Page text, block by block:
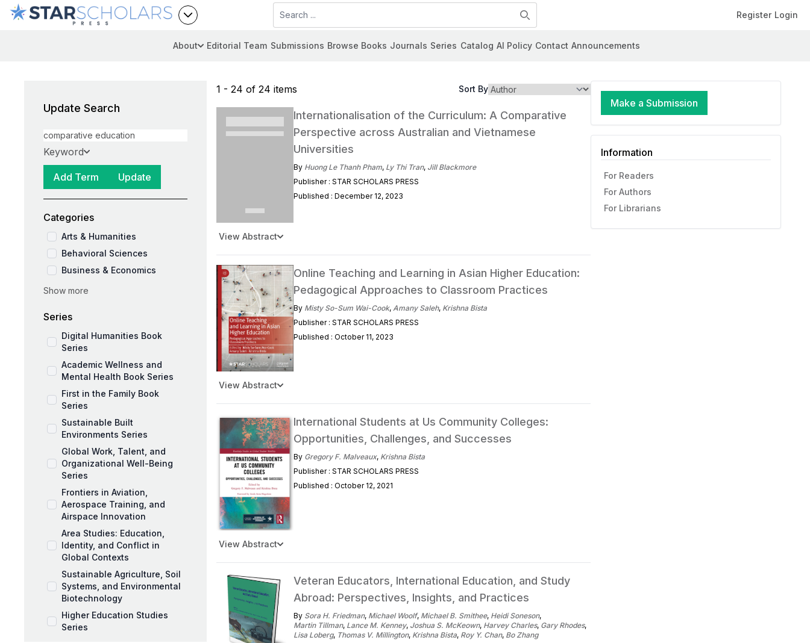
Register Login
About Editorial Team Submissions Browse Books Journals Series Catalog AI Policy Contact Announcements
Update Search
Keyword
Add Term Update
Categories
Arts & Humanities
Behavioral Sciences
Business & Economics
Social Sciences
Show more
Series
Digital Humanities Book
Series
Academic Wellness and
Mental Health Book Series
First in the Family Book
Series
Sustainable Built
Environments Series
Global Work, Talent, and
Organizational Well-Being
Series
Frontiers in Aviation,
Aerospace Training, and
Airspace Innovation
Area Studies: Education,
Identity, and Conflict in
Global Contexts
Sustainable Agriculture, Soil
Systems, and Environmental
Biotechnology
Higher Education Studies
Series
1 - 24 of 24 items Sort By
Internationalisation of the Curriculum: A Comparative
Perspective across Australian and Vietnamese
Universities
By Huong Le Thanh Pham, Ly Thi Tran, Jill Blackmore
Publisher : STAR SCHOLARS PRESS
Published : December 12, 2023
View Abstract
Online Teaching and Learning in Asian Higher Education:
Pedagogical Approaches to Classroom Practices
By Misty So-Sum Wai-Cook, Amany Saleh, Krishna Bista
Publisher : STAR SCHOLARS PRESS
Published : October 11, 2023
View Abstract
International Students at Us Community Colleges:
Opportunities, Challenges, and Successes
By Gregory F. Malveaux, Krishna Bista
Publisher : STAR SCHOLARS PRESS
Published : October 12, 2021
View Abstract
Veteran Educators, International Education, and Study
Abroad: Perspectives, Insights, and Practices
By Sora H. Friedman, Michael Woolf, Michael B. Smithee, Heidi Soneson,
Martin Tillman, Lance M. Kenney, Joshua S. McKeown, Harvey Charles, Gary Rhodes,
Lisa Loberg, Thomas V. Millington, Krishna Bista, Roy Y. Chan, Bo Zhang
Make a Submission
Information
For Readers
For Authors
For Librarians